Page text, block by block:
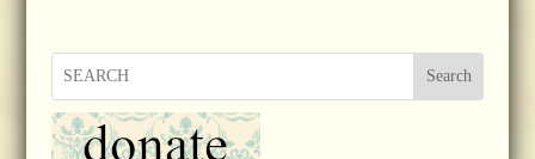
Search